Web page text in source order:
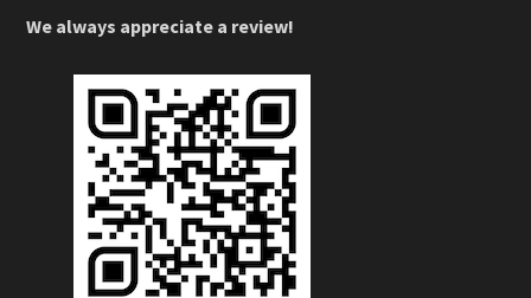
We always appreciate a review!